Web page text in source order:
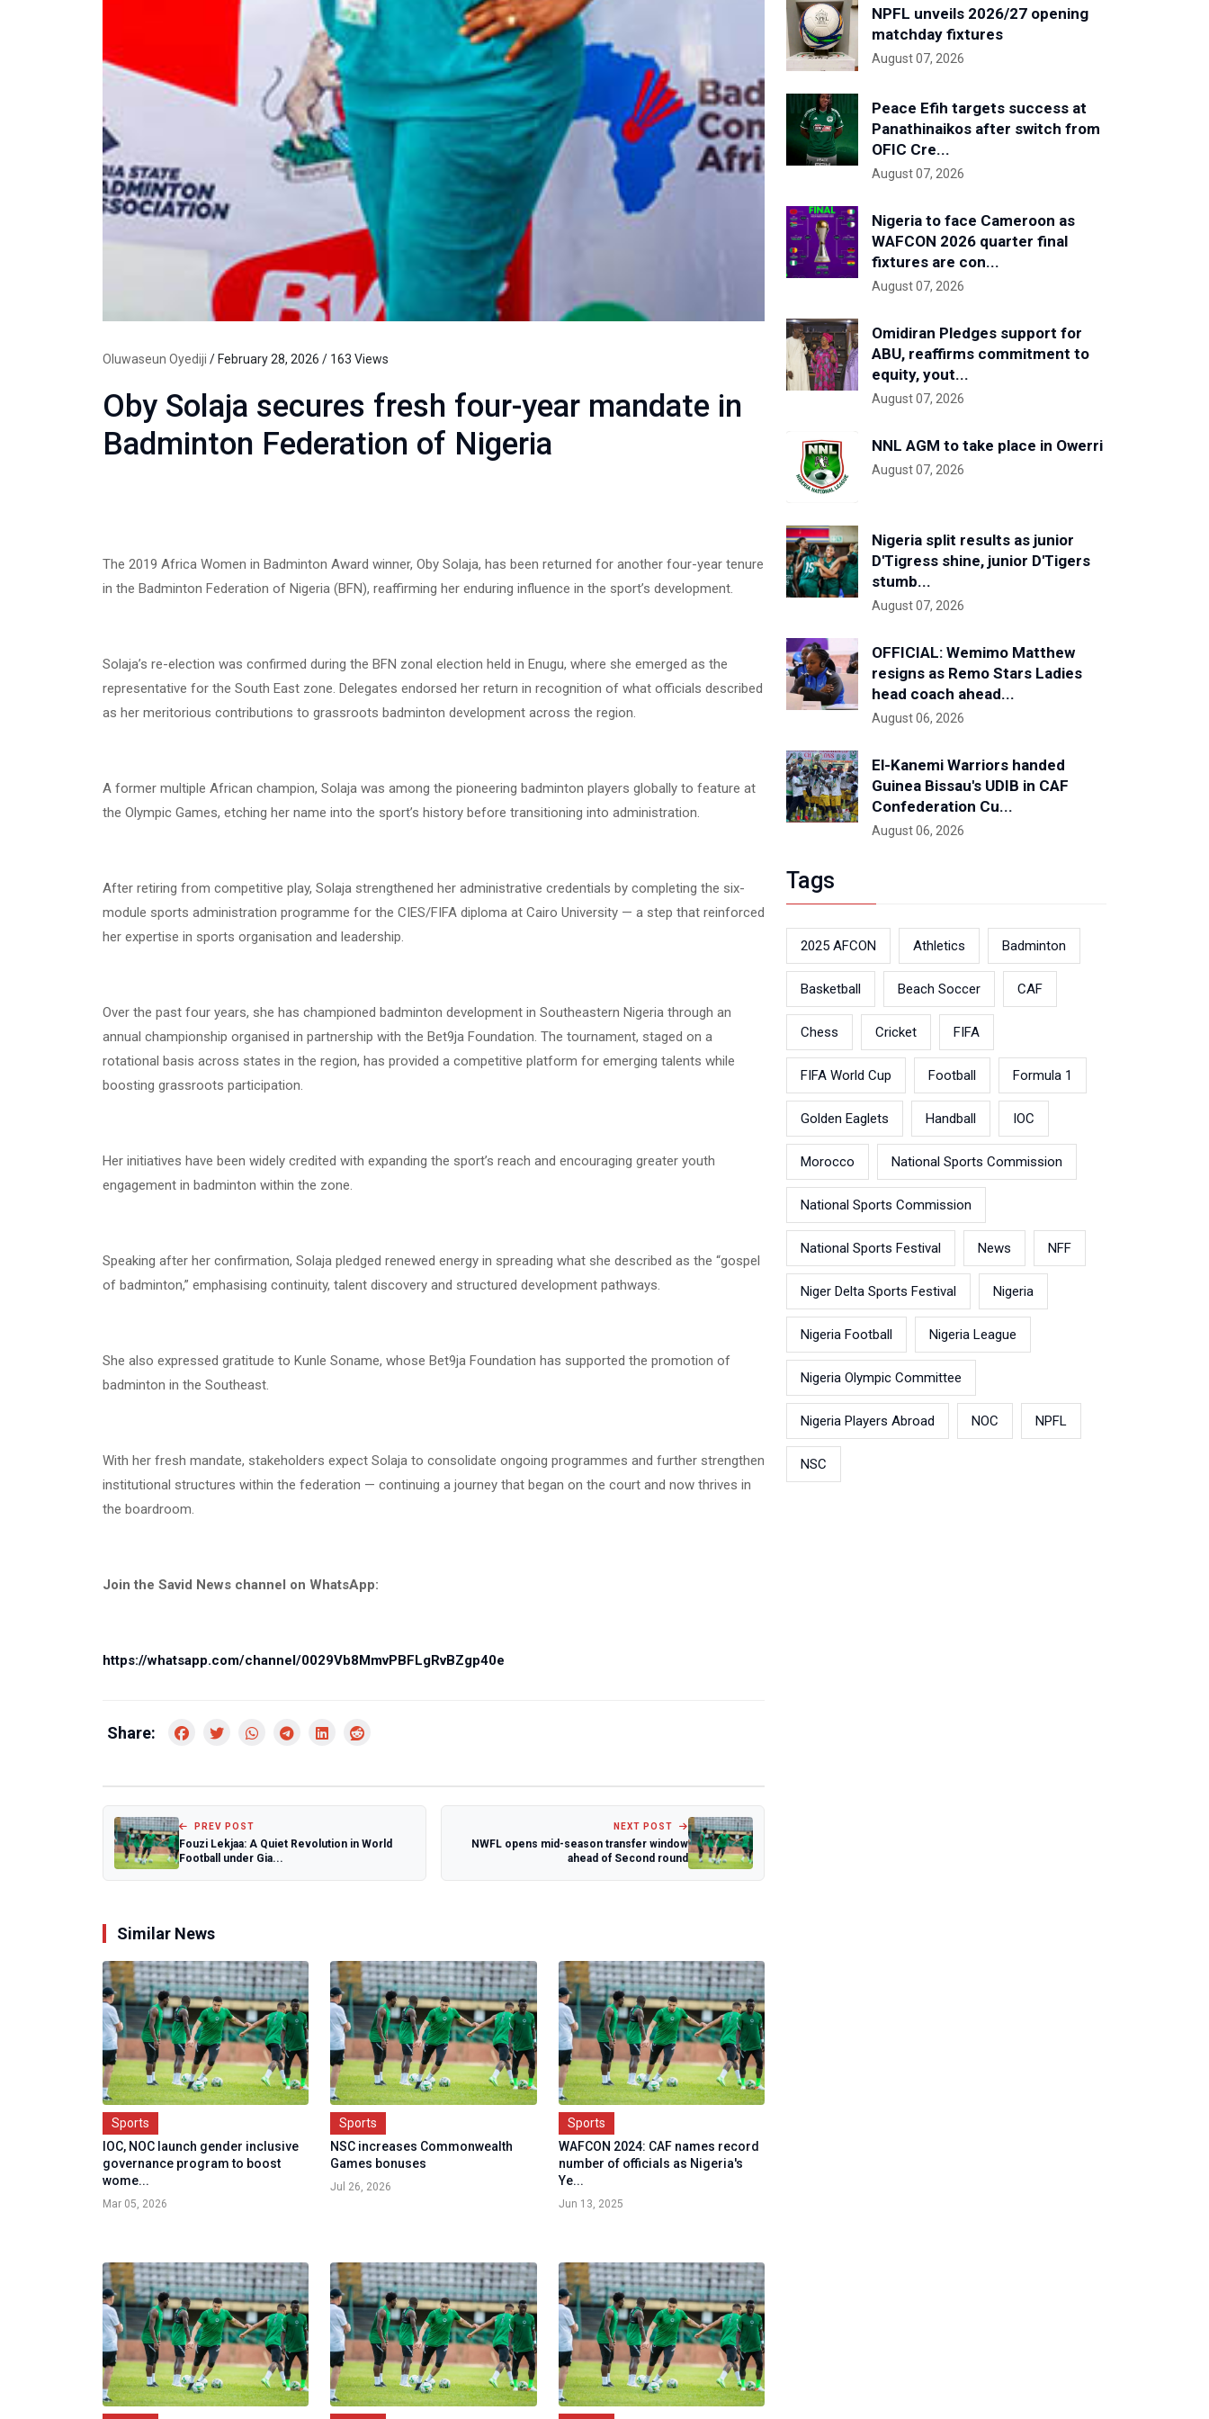
Oluwaseun Oyediji / February 28, 2026 / 163 Views
Oby Solaja secures fresh four-year mandate in
Badminton Federation of Nigeria
The 2019 Africa Women in Badminton Award winner, Oby Solaja, has been returned for another four-year tenure
in the Badminton Federation of Nigeria (BFN), reaffirming her enduring influence in the sport’s development.
Solaja’s re-election was confirmed during the BFN zonal election held in Enugu, where she emerged as the
representative for the South East zone. Delegates endorsed her return in recognition of what officials described
as her meritorious contributions to grassroots badminton development across the region.
A former multiple African champion, Solaja was among the pioneering badminton players globally to feature at
the Olympic Games, etching her name into the sport’s history before transitioning into administration.
After retiring from competitive play, Solaja strengthened her administrative credentials by completing the six-
module sports administration programme for the CIES/FIFA diploma at Cairo University — a step that reinforced
her expertise in sports organisation and leadership.
Over the past four years, she has championed badminton development in Southeastern Nigeria through an
annual championship organised in partnership with the Bet9ja Foundation. The tournament, staged on a
rotational basis across states in the region, has provided a competitive platform for emerging talents while
boosting grassroots participation.
Her initiatives have been widely credited with expanding the sport’s reach and encouraging greater youth
engagement in badminton within the zone.
Speaking after her confirmation, Solaja pledged renewed energy in spreading what she described as the “gospel
of badminton,” emphasising continuity, talent discovery and structured development pathways.
She also expressed gratitude to Kunle Soname, whose Bet9ja Foundation has supported the promotion of
badminton in the Southeast.
With her fresh mandate, stakeholders expect Solaja to consolidate ongoing programmes and further strengthen
institutional structures within the federation — continuing a journey that began on the court and now thrives in
the boardroom.
Join the Savid News channel on WhatsApp:
https://whatsapp.com/channel/0029Vb8MmvPBFLgRvBZgp40e
Share:
PREV POST
Fouzi Lekjaa: A Quiet Revolution in World
Football under Gia...
NEXT POST
NWFL opens mid-season transfer window
ahead of Second round
Similar News
Sports
IOC, NOC launch gender inclusive
governance program to boost
wome...
Mar 05, 2026
Sports
NSC increases Commonwealth
Games bonuses
Jul 26, 2026
Sports
WAFCON 2024: CAF names record
number of officials as Nigeria's
Ye...
Jun 13, 2025
NPFL unveils 2026/27 opening
matchday fixtures
August 07, 2026
Peace Efih targets success at
Panathinaikos after switch from
OFIC Cre...
August 07, 2026
Nigeria to face Cameroon as
WAFCON 2026 quarter final
fixtures are con...
August 07, 2026
Omidiran Pledges support for
ABU, reaffirms commitment to
equity, yout...
August 07, 2026
NNL AGM to take place in Owerri
August 07, 2026
Nigeria split results as junior
D'Tigress shine, junior D'Tigers
stumb...
August 07, 2026
OFFICIAL: Wemimo Matthew
resigns as Remo Stars Ladies
head coach ahead...
August 06, 2026
El-Kanemi Warriors handed
Guinea Bissau's UDIB in CAF
Confederation Cu...
August 06, 2026
Tags
2025 AFCON Athletics Badminton
Basketball Beach Soccer CAF
Chess Cricket FIFA
FIFA World Cup Football Formula 1
Golden Eaglets Handball IOC
Morocco National Sports Commission
National Sports Commission
National Sports Festival News NFF
Niger Delta Sports Festival Nigeria
Nigeria Football Nigeria League
Nigeria Olympic Committee
Nigeria Players Abroad NOC NPFL
NSC